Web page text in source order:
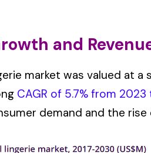
and
market was valued at
CAGR of 5.7% from
demand and the